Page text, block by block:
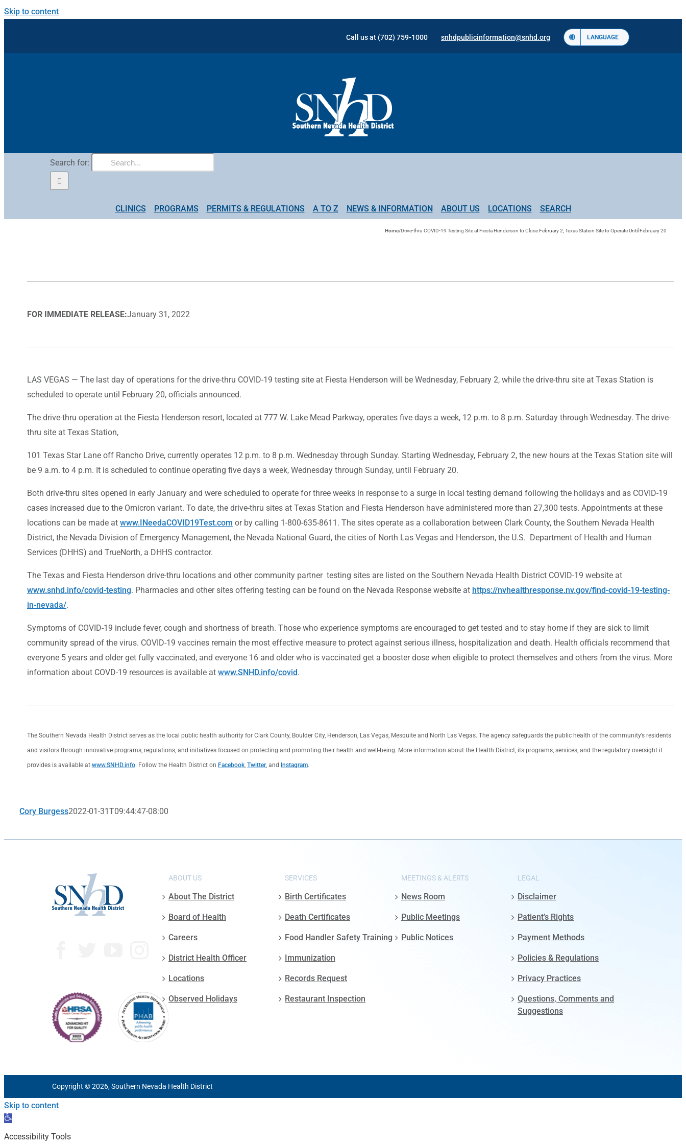
Skip to content
Call us at (702) 759-1000 snhdpublicinformation@snhd.org LANGUAGE
Search for:
CLINICS PROGRAMS PERMITS & REGULATIONS A TO Z NEWS & INFORMATION ABOUT US LOCATIONS SEARCH
Home/Drive-thru COVID-19 Testing Site at Fiesta Henderson to Close February 2; Texas Station Site to Operate Until February 20
FOR IMMEDIATE RELEASE:January 31, 2022
LAS VEGAS — The last day of operations for the drive-thru COVID-19 testing site at Fiesta Henderson will be Wednesday, February 2, while the drive-thru site at Texas Station is
scheduled to operate until February 20, officials announced.
The drive-thru operation at the Fiesta Henderson resort, located at 777 W. Lake Mead Parkway, operates five days a week, 12 p.m. to 8 p.m. Saturday through Wednesday. The drive-
thru site at Texas Station,
101 Texas Star Lane off Rancho Drive, currently operates 12 p.m. to 8 p.m. Wednesday through Sunday. Starting Wednesday, February 2, the new hours at the Texas Station site will
be 9 a.m. to 4 p.m. It is scheduled to continue operating five days a week, Wednesday through Sunday, until February 20.
Both drive-thru sites opened in early January and were scheduled to operate for three weeks in response to a surge in local testing demand following the holidays and as COVID-19
cases increased due to the Omicron variant. To date, the drive-thru sites at Texas Station and Fiesta Henderson have administered more than 27,300 tests. Appointments at these
locations can be made at www.INeedaCOVID19Test.com or by calling 1-800-635-8611. The sites operate as a collaboration between Clark County, the Southern Nevada Health
District, the Nevada Division of Emergency Management, the Nevada National Guard, the cities of North Las Vegas and Henderson, the U.S. Department of Health and Human
Services (DHHS) and TrueNorth, a DHHS contractor.
The Texas and Fiesta Henderson drive-thru locations and other community partner testing sites are listed on the Southern Nevada Health District COVID-19 website at
www.snhd.info/covid-testing. Pharmacies and other sites offering testing can be found on the Nevada Response website at https://nvhealthresponse.nv.gov/find-covid-19-testing-
in-nevada/.
Symptoms of COVID-19 include fever, cough and shortness of breath. Those who experience symptoms are encouraged to get tested and to stay home if they are sick to limit
community spread of the virus. COVID-19 vaccines remain the most effective measure to protect against serious illness, hospitalization and death. Health officials recommend that
everyone 5 years and older get fully vaccinated, and everyone 16 and older who is vaccinated get a booster dose when eligible to protect themselves and others from the virus. More
information about COVD-19 resources is available at www.SNHD.info/covid.
The Southern Nevada Health District serves as the local public health authority for Clark County, Boulder City, Henderson, Las Vegas, Mesquite and North Las Vegas. The agency safeguards the public health of the community’s residents
and visitors through innovative programs, regulations, and initiatives focused on protecting and promoting their health and well-being. More information about the Health District, its programs, services, and the regulatory oversight it
provides is available at www.SNHD.info. Follow the Health District on Facebook Twitter , and Instagram.
Cory Burgess2022-01-31T09:44:47-08:00
ABOUT US
About The District
Board of Health
Careers
District Health Officer
Locations
Observed Holidays
SERVICES
Birth Certificates
Death Certificates
Food Handler Safety Training
Immunization
Records Request
Restaurant Inspection
MEETINGS & ALERTS
News Room
Public Meetings
Public Notices
LEGAL
Disclaimer
Patient’s Rights
Payment Methods
Policies & Regulations
Privacy Practices
Questions, Comments and
Suggestions
Copyright © 2026, Southern Nevada Health District
Skip to content
Open
toolbar
Accessibility Tools